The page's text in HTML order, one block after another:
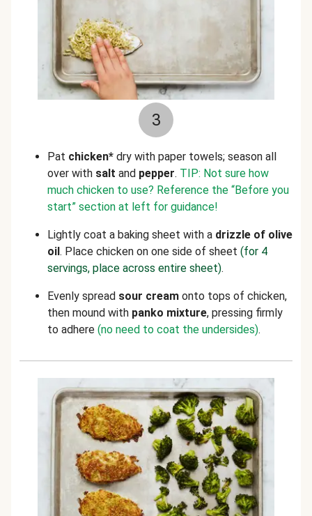
3
Pat chicken* dry with paper towels; season all
over with salt and pepper. TIP: Not sure how
much chicken to use? Reference the “Before you
start” section at left for guidance!
Lightly coat a baking sheet with a drizzle of olive
oil. Place chicken on one side of sheet (for 4
servings, place across entire sheet).
Evenly spread sour cream onto tops of chicken,
then mound with panko mixture, pressing firmly
to adhere (no need to coat the undersides).